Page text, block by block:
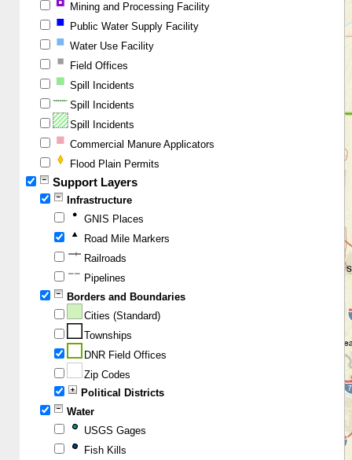
Mining and Processing Facility
Public Water Supply Facility
Water Use Facility
Field Offices
Spill Incidents
Spill Incidents
Spill Incidents
Commercial Manure Applicators
Flood Plain Permits
Support Layers
Infrastructure
GNIS Places
Road Mile Markers
Railroads
Pipelines
Borders and Boundaries
Cities (Standard)
Townships
DNR Field Offices
Zip Codes
Political Districts
Water
USGS Gages
Fish Kills